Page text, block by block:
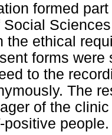
formed
the ethical
forms
to the
The
of the
positive people.